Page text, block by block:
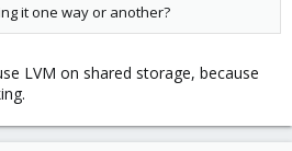
it one way or another?
LVM on shared storage, because